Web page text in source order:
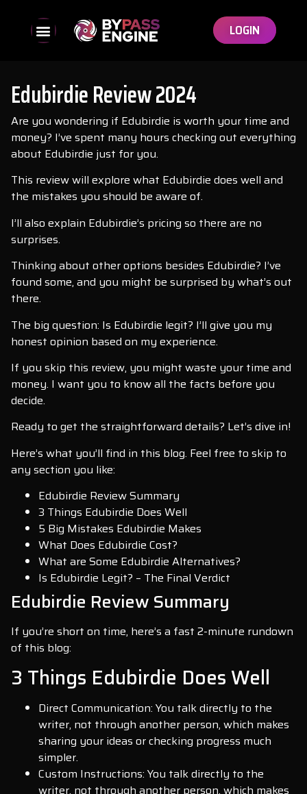
LOGIN
Edubirdie Review 2024
Are you wondering if Edubirdie is worth your time and
money? I’ve spent many hours checking out everything
about Edubirdie just for you.
This review will explore what Edubirdie does well and
the mistakes you should be aware of.
I’ll also explain Edubirdie’s pricing so there are no
surprises.
Thinking about other options besides Edubirdie? I’ve
found some, and you might be surprised by what’s out
there.
The big question: Is Edubirdie legit? I’ll give you my
honest opinion based on my experience.
If you skip this review, you might waste your time and
money. I want you to know all the facts before you
decide.
Ready to get the straightforward details? Let’s dive in!
Here’s what you’ll find in this blog. Feel free to skip to
any section you like:
Edubirdie Review Summary
3 Things Edubirdie Does Well
5 Big Mistakes Edubirdie Makes
What Does Edubirdie Cost?
What are Some Edubirdie Alternatives?
Is Edubirdie Legit? – The Final Verdict
Edubirdie Review Summary
If you’re short on time, here’s a fast 2-minute rundown
of this blog:
3 Things Edubirdie Does Well
Direct Communication: You talk directly to the
writer, not through another person, which makes
sharing your ideas or checking progress much
simpler.
Custom Instructions: You talk directly to the
writer, not through another person, which makes